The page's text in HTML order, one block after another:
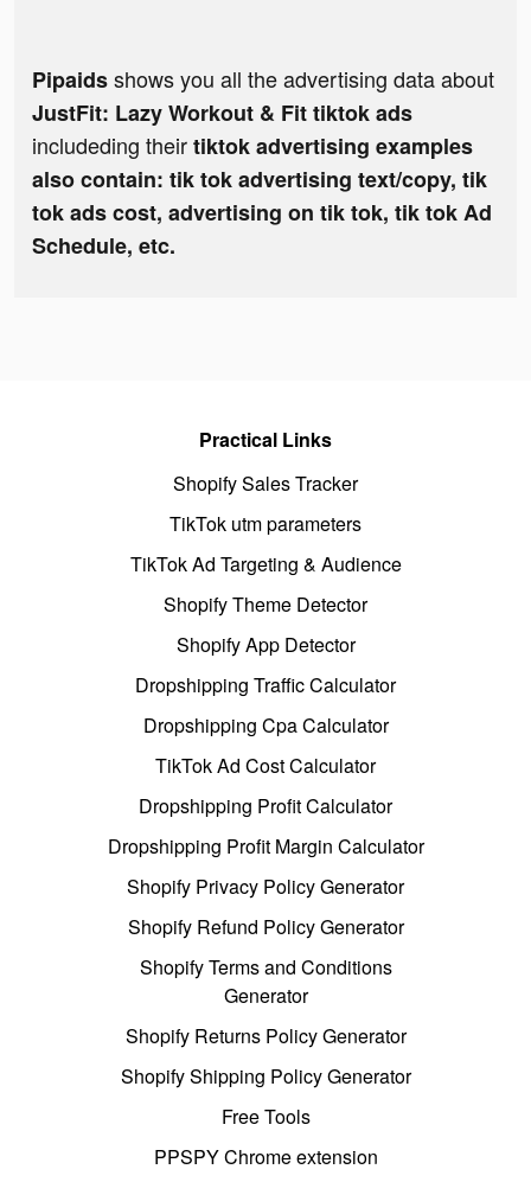
Pipaidsshows you all the advertising data about
JustFit: Lazy Workout & Fit tiktok ads
includeding theirtiktok advertising examples
also contain: tik tok advertising text/copy, tik
tok ads cost, advertising on tik tok, tik tok Ad
Schedule, etc.
Practical Links
Shopify Sales Tracker
TikTok utm parameters
TikTok Ad Targeting & Audience
Shopify Theme Detector
Shopify App Detector
Dropshipping Traffic Calculator
Dropshipping Cpa Calculator
TikTok Ad Cost Calculator
Dropshipping Profit Calculator
Dropshipping Profit Margin Calculator
Shopify Privacy Policy Generator
Shopify Refund Policy Generator
Shopify Terms and Conditions
Generator
Shopify Returns Policy Generator
Shopify Shipping Policy Generator
Free Tools
PPSPY Chrome extension